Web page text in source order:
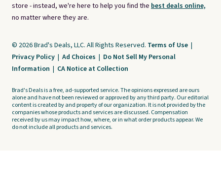
store - instead, we're here to help you find the best deals online,
no matter where they are.
© 2026 Brad's Deals, LLC. All Rights Reserved. Terms of Use |
Privacy Policy | Ad Choices | Do Not Sell My Personal
Information | CA Notice at Collection
Brad's Deals is a free, ad-supported service. The opinions expressed are ours
alone and have not been reviewed or approved by any third party. Our editorial
content is created by and property of our organization. It is not provided by the
companies whose products and services are discussed. Compensation
received by us may impact how, where, or in what order products appear. We
do not include all products and services.